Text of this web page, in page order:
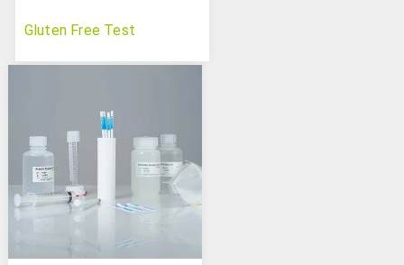
Gluten Free Test